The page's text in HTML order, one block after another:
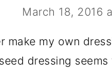
March 18, 2016
make my own
dressing seems